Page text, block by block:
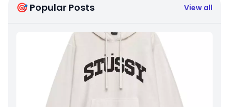
🎯 Popular Posts View all